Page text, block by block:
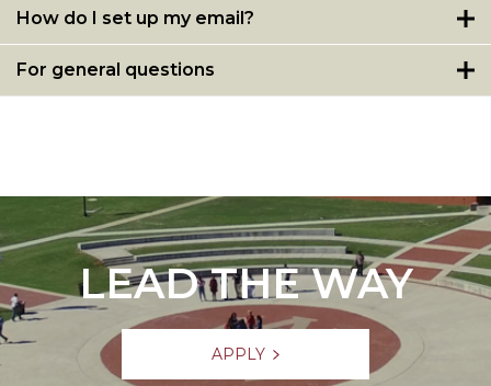
How do I set up my email?
For general questions
LEAD THE WAY
APPLY